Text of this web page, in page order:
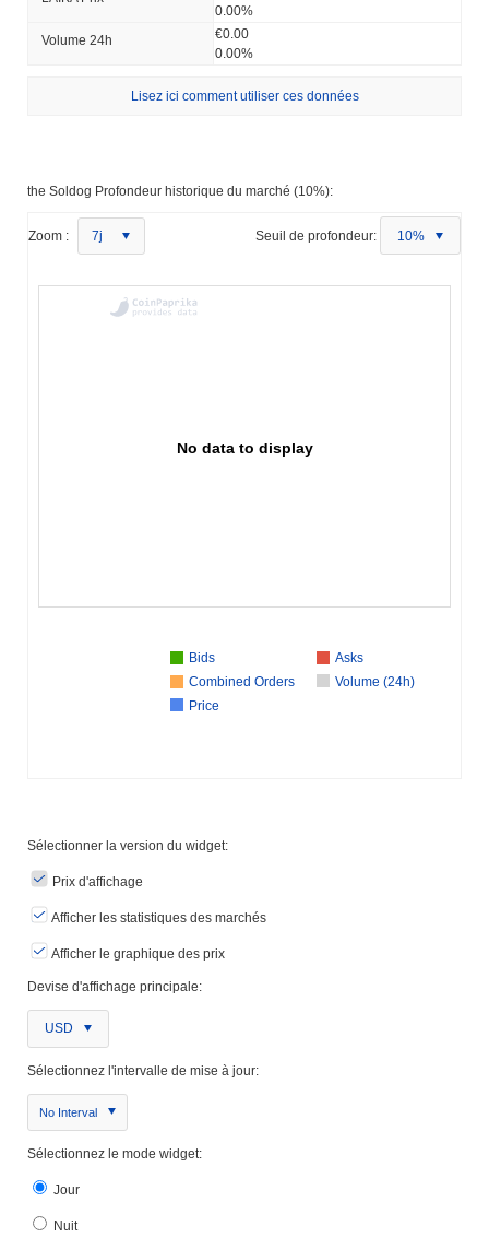
0.00%
Volume 24h
€0.00
0.00%
Lisez ici comment utiliser ces données
the Soldog Profondeur historique du marché (10%):
Zoom : 7j Seuil de profondeur: 10%
No data to display
Bids
Asks
Combined Orders
Volume (24h)
Price
Sélectionner la version du widget:
Prix ​​d'affichage
Afficher les statistiques des marchés
Afficher le graphique des prix
Devise d'affichage principale:
USD
Sélectionnez l'intervalle de mise à jour:
No Interval
Sélectionnez le mode widget:
Jour
Nuit